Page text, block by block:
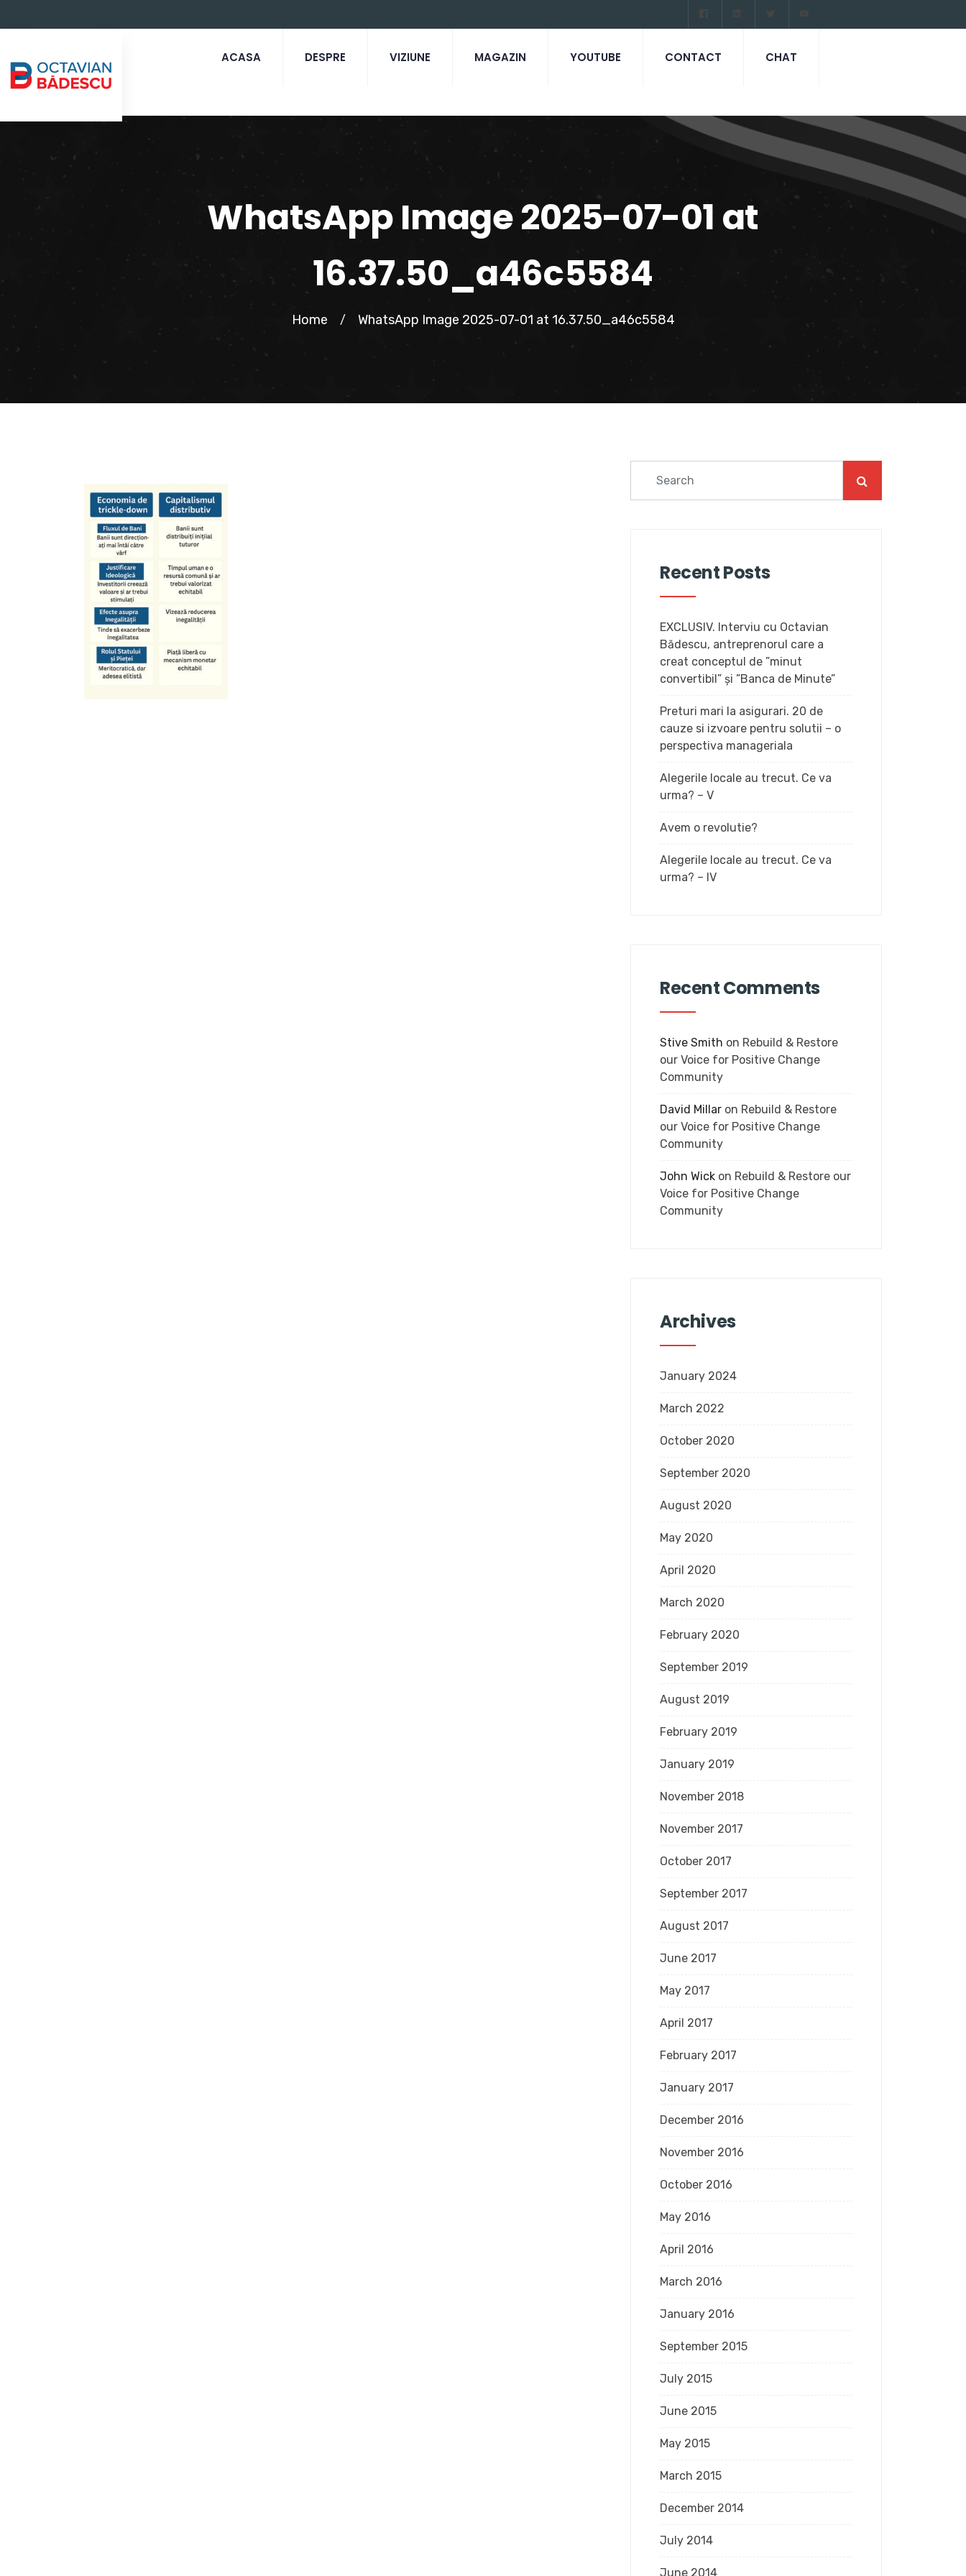
ACASA DESPRE VIZIUNE MAGAZIN YOUTUBE CONTACT CHAT
WhatsApp Image 2025-07-01 at
16.37.50_a46c5584
Home / WhatsApp Image 2025-07-01 at 16.37.50_a46c5584
Recent Posts
EXCLUSIV. Interviu cu Octavian
Bădescu, antreprenorul care a
creat conceptul de ”minut
convertibil” și ”Banca de Minute”
Preturi mari la asigurari. 20 de
cauze si izvoare pentru solutii – o
perspectiva manageriala
Alegerile locale au trecut. Ce va
urma? – V
Avem o revolutie?
Alegerile locale au trecut. Ce va
urma? – IV
Recent Comments
Stive Smith on Rebuild & Restore
our Voice for Positive Change
Community
David Millar on Rebuild & Restore
our Voice for Positive Change
Community
John Wick on Rebuild & Restore our
Voice for Positive Change
Community
Archives
January 2024
March 2022
October 2020
September 2020
August 2020
May 2020
April 2020
March 2020
February 2020
September 2019
August 2019
February 2019
January 2019
November 2018
November 2017
October 2017
September 2017
August 2017
June 2017
May 2017
April 2017
February 2017
January 2017
December 2016
November 2016
October 2016
May 2016
April 2016
March 2016
January 2016
September 2015
July 2015
June 2015
May 2015
March 2015
December 2014
July 2014
June 2014